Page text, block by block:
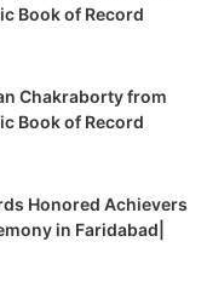
Book of Record
Chakraborty from
Book of Record
Honored Achievers
in Faridabad|